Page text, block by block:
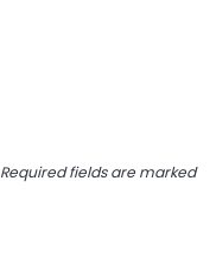
Required fields are marked